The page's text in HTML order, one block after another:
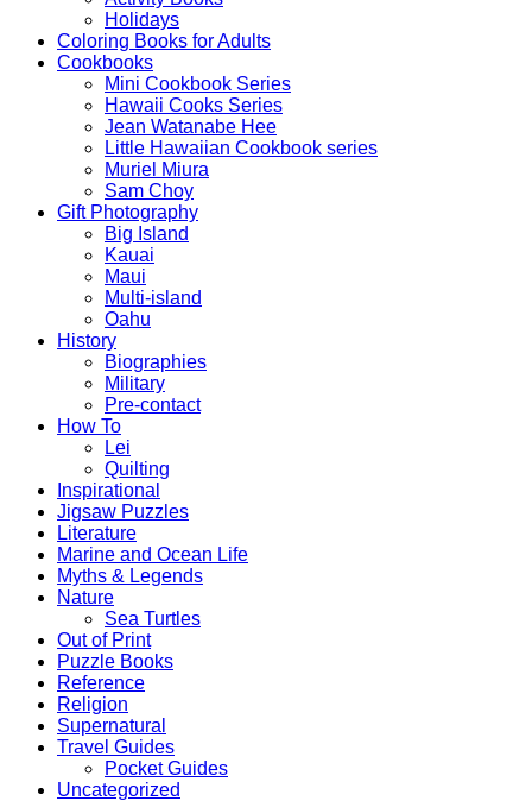
Holidays
Coloring Books for Adults
Cookbooks
Mini Cookbook Series
Hawaii Cooks Series
Jean Watanabe Hee
Little Hawaiian Cookbook series
Muriel Miura
Sam Choy
Gift Photography
Big Island
Kauai
Maui
Multi-island
Oahu
History
Biographies
Military
Pre-contact
How To
Lei
Quilting
Inspirational
Jigsaw Puzzles
Literature
Marine and Ocean Life
Myths & Legends
Nature
Sea Turtles
Out of Print
Puzzle Books
Reference
Religion
Supernatural
Travel Guides
Pocket Guides
Uncategorized